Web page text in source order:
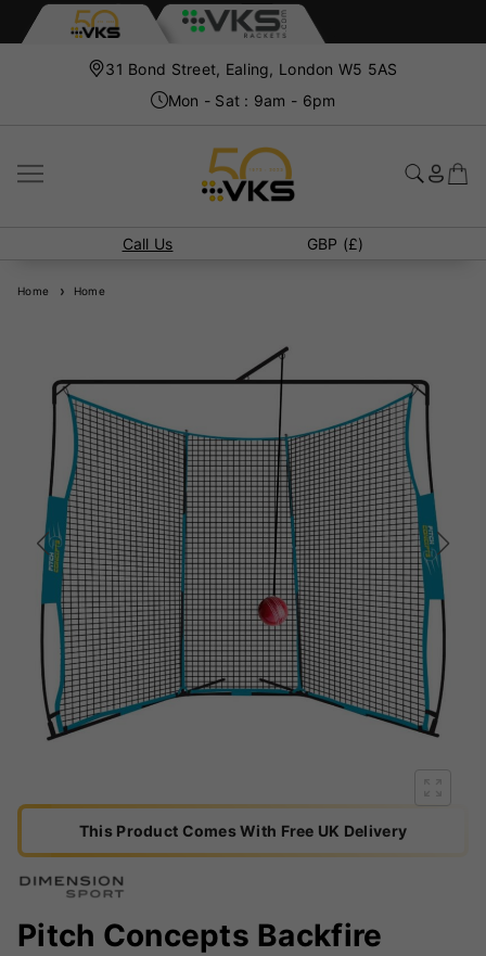
31 Bond Street, Ealing, London W5 5AS
Mon - Sat : 9am - 6pm
Call Us GBP (£)
Home Home
This Product Comes With Free UK Delivery
Pitch Concepts Backfire